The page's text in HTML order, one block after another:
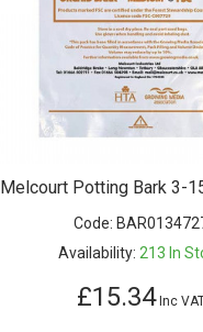
Melcourt Potting Bark 3-
Code:
Availability: 213 In
£15.34Inc